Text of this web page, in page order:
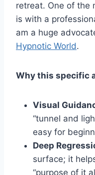
retreat. One of the
is with a
am a huge
Hypnotic World.
Why this specific
Visual
“tunnel and
easy for
Deep
surface; it
“purpose of it